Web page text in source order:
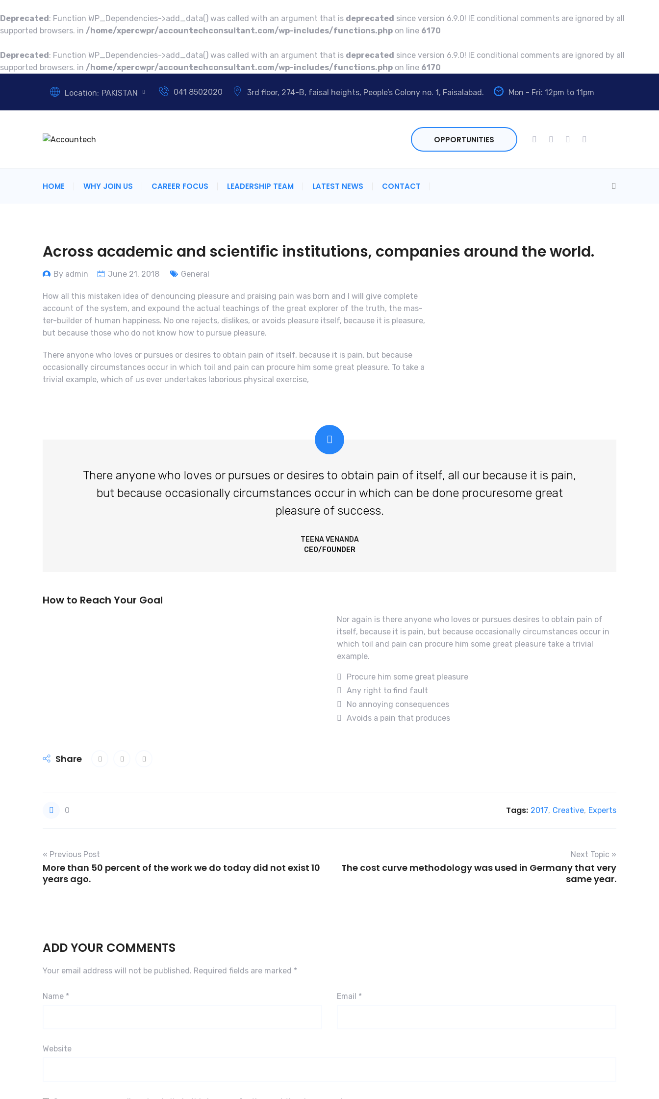
Deprecated: Function WP_Dependencies->add_data() was called with an argument that is deprecated since version 6.9.0! IE conditional comments are ignored by all
supported browsers. in /home/xpercwpr/accountechconsultant.com/wp-includes/functions.php on line 6170
Deprecated: Function WP_Dependencies->add_data() was called with an argument that is deprecated since version 6.9.0! IE conditional comments are ignored by all
supported browsers. in /home/xpercwpr/accountechconsultant.com/wp-includes/functions.php on line 6170
Location: PAKISTAN 041 8502020 3rd floor, 274-B, faisal heights, People’s Colony no. 1, Faisalabad. Mon - Fri: 12pm to 11pm
OPPORTUNITIES
HOME WHY JOIN US CAREER FOCUS LEADERSHIP TEAM LATEST NEWS CONTACT
Across academic and scientific institutions, companies around the world.
By admin June 21, 2018 General
How all this mistaken idea of denouncing pleasure and praising pain was born and I will give complete
account of the system, and expound the actual teachings of the great explorer of the truth, the mas-
ter-builder of human happiness. No one rejects, dislikes, or avoids pleasure itself, because it is pleasure,
but because those who do not know how to pursue pleasure.
There anyone who loves or pursues or desires to obtain pain of itself, because it is pain, but because
occasionally circumstances occur in which toil and pain can procure him some great pleasure. To take a
trivial example, which of us ever undertakes laborious physical exercise,
There anyone who loves or pursues or desires to obtain pain of itself, all our because it is pain,
but because occasionally circumstances occur in which can be done procuresome great
pleasure of success.
TEENA VENANDA
CEO/FOUNDER
How to Reach Your Goal
Nor again is there anyone who loves or pursues desires to obtain pain of
itself, because it is pain, but because occasionally circumstances occur in
which toil and pain can procure him some great pleasure take a trivial
example.
Procure him some great pleasure
Any right to find fault
No annoying consequences
Avoids a pain that produces
Share
0 Tags: 2017, Creative, Experts
« Previous Post
More than 50 percent of the work we do today did not exist 10
years ago.
Next Topic »
The cost curve methodology was used in Germany that very
same year.
ADD YOUR COMMENTS
Your email address will not be published. Required fields are marked *
Name * Email *
Website